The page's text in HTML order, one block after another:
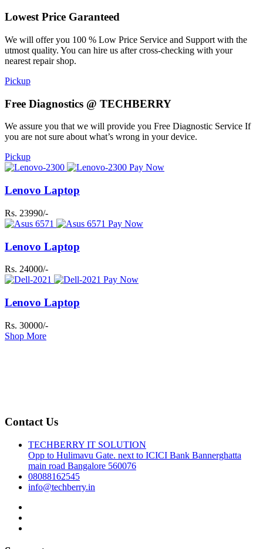
Lowest Price Garanteed
We will offer you 100 % Low Price Service and Support with the
utmost quality. You can hire us after cross-checking with your
nearest repair shop.
Pickup
Free Diagnostics @ TECHBERRY
We assure you that we will provide you Free Diagnostic Service If
you are not sure about what’s wrong in your device.
Pickup
Pay Now
Lenovo Laptop
Rs. 23990/-
Pay Now
Lenovo Laptop
Rs. 24000/-
Pay Now
Lenovo Laptop
Rs. 30000/-
Shop More
Contact Us
TECHBERRY IT SOLUTION
Opp to Hulimavu Gate. next to ICICI Bank Bannerghatta
main road Bangalore 560076
08088162545
info@techberry.in